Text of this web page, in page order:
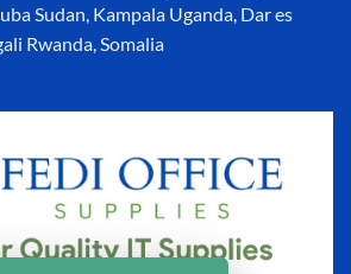
Sudan, Kampala Uganda, Dar es
Rwanda, Somalia